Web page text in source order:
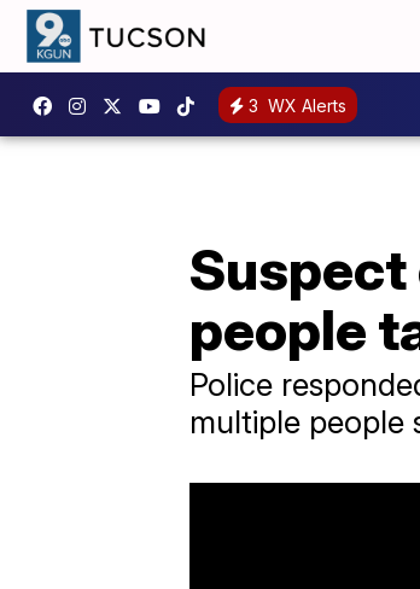
3 WX Alerts
Suspect
people
Police
multiple people